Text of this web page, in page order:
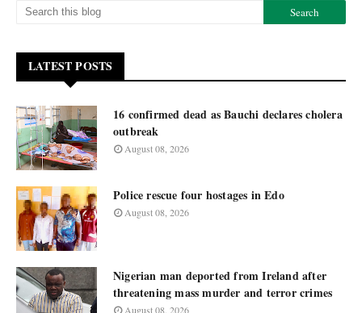
LATEST POSTS
16 confirmed dead as Bauchi declares cholera
outbreak
August 08, 2026
Police rescue four hostages in Edo
August 08, 2026
Nigerian man deported from Ireland after
threatening mass murder and terror crimes
August 08, 2026